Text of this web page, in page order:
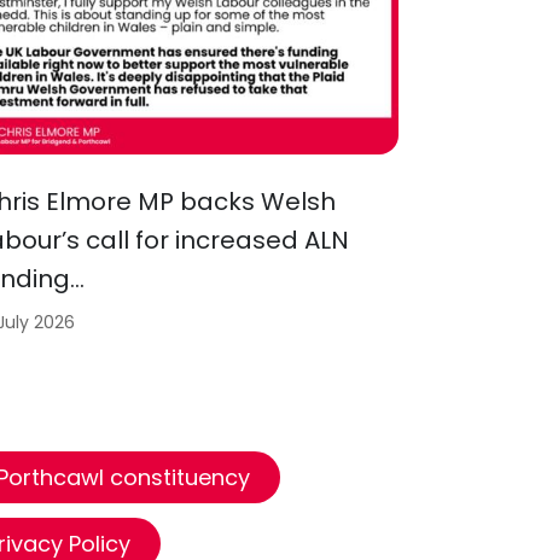
Elmore MP backs Welsh
call for increased ALN
2026
constituency
Policy